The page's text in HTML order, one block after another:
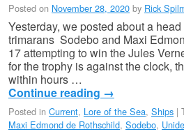
Posted on November 28, 2020 by Rick
Yesterday, we posted about a
trimarans Sodebo and Maxi
17 attempting to win the Jules
for the trophy is against the clock,
within hours …
Continue reading →
Posted in Current, Lore of the Sea, Ships |
Maxi Edmond de Rothschild, Sodebo,